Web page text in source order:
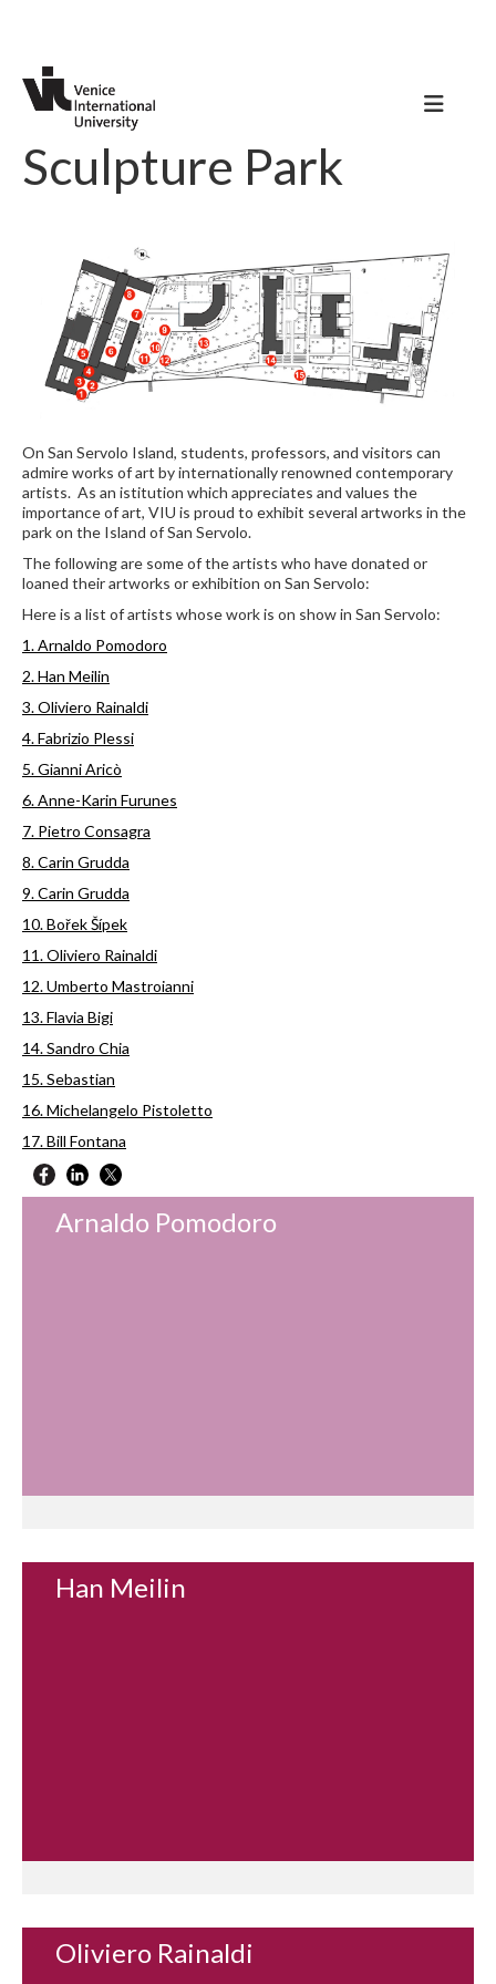
Sculpture Park
On San Servolo Island, students, professors, and visitors can
admire works of art by internationally renowned contemporary
artists. As an istitution which appreciates and values the
importance of art, VIU is proud to exhibit several artworks in the
park on the Island of San Servolo.
The following are some of the artists who have donated or
loaned their artworks or exhibition on San Servolo:
Here is a list of artists whose work is on show in San Servolo:
1. Arnaldo Pomodoro
2. Han Meilin
3. Oliviero Rainaldi
4. Fabrizio Plessi
5. Gianni Aricò
6. Anne-Karin Furunes
7. Pietro Consagra
8. Carin Grudda
9. Carin Grudda
10. Bořek Šípek
11. Oliviero Rainaldi
12. Umberto Mastroianni
13. Flavia Bigi
14. Sandro Chia
15. Sebastian
16. Michelangelo Pistoletto
17. Bill Fontana
Arnaldo Pomodoro
Han Meilin
Oliviero Rainaldi